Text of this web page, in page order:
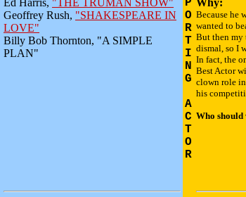
Ed Harris, "THE TRUMAN SHOW"
Geoffrey Rush, "SHAKESPEARE IN
LOVE"
Billy Bob Thornton, "A SIMPLE
PLAN"
P
O
R
T
I
N
G
A
C
T
O
R
Why:
Because he
wanted to
But then my
dismal, so I
In fact, the
Best Actor
clown role
his
Who should